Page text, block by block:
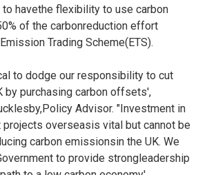
havethe flexibility to use carbon
of the carbonreduction effort
Trading Scheme(ETS).
to dodge our responsibility to cut
by purchasing carbon offsets',
Advisor. "Investment in
overseasis vital but cannot be
carbon emissionsin the UK. We
to provide strongleadership